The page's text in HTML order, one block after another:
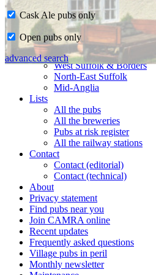
Home
CAMRA in Suffolk
Ipswich & East Suffolk
West Suffolk & Borders
North-East Suffolk
Mid-Anglia
Lists
All the pubs
All the breweries
Pubs at risk register
All the railway stations
Contact
Contact (editorial)
Contact (technical)
About
Privacy statement
Find pubs near you
Join CAMRA online
Recent updates
Frequently asked questions
Village pubs in peril
Monthly newsletter
Cask Ale pubs only
Open pubs only
advanced search